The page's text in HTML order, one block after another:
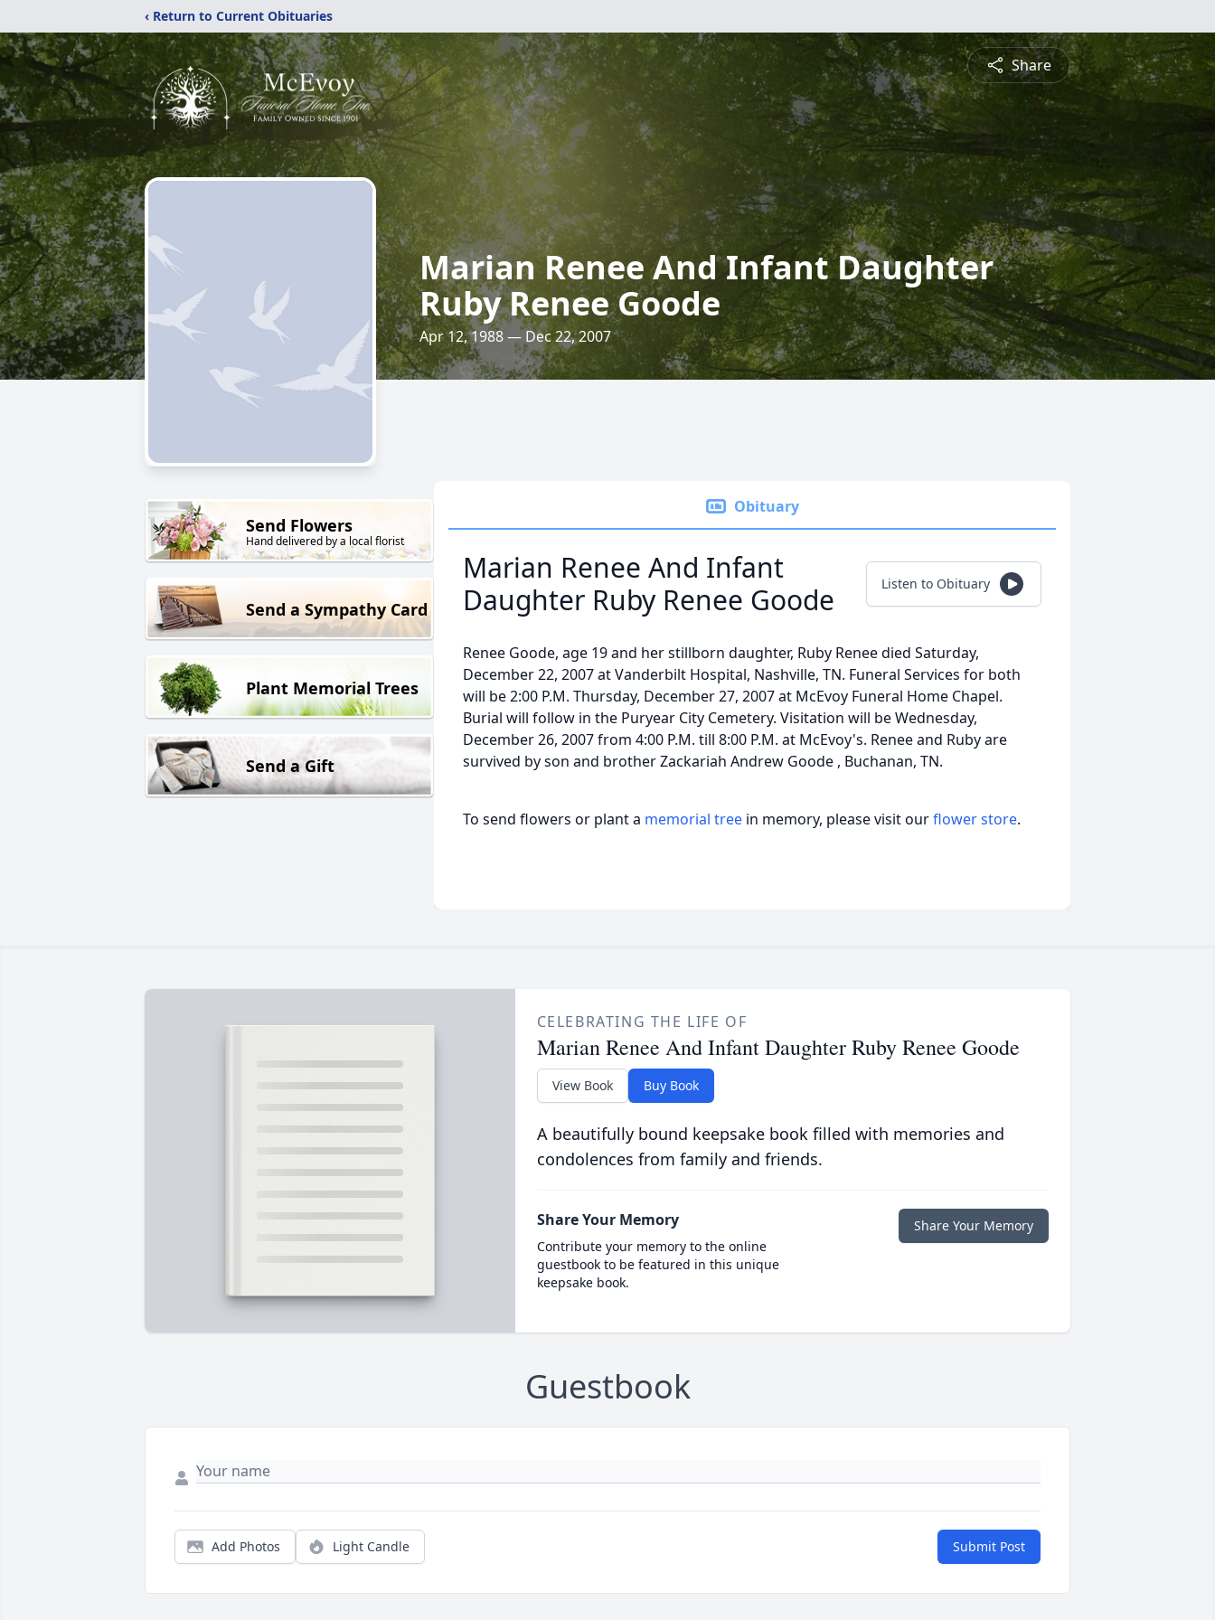
‹ Return to Current Obituaries
Share
Marian Renee And Infant Daughter
Ruby Renee Goode
Apr 12, 1988 — Dec 22, 2007
Send Flowers
Hand delivered by a local florist
Send a Sympathy Card
Plant Memorial Trees
Send a Gift
Obituary
Marian Renee And Infant
Daughter Ruby Renee Goode
Listen to Obituary
Renee Goode, age 19 and her stillborn daughter, Ruby Renee died Saturday,
December 22, 2007 at Vanderbilt Hospital, Nashville, TN. Funeral Services for both
will be 2:00 P.M. Thursday, December 27, 2007 at McEvoy Funeral Home Chapel.
Burial will follow in the Puryear City Cemetery. Visitation will be Wednesday,
December 26, 2007 from 4:00 P.M. till 8:00 P.M. at McEvoy's. Renee and Ruby are
survived by son and brother Zackariah Andrew Goode , Buchanan, TN.
To send flowers or plant a memorial tree in memory, please visit ourflower store.
CELEBRATING THE LIFE OF
Marian Renee And Infant Daughter Ruby Renee Goode
View Book Buy Book
A beautifully bound keepsake book filled with memories and
condolences from family and friends.
Share Your Memory
Contribute your memory to the online
guestbook to be featured in this unique
keepsake book.
Share Your Memory
Guestbook
Add Photos Light Candle Submit Post